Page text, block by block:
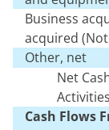
Business
acquired
Other, net
Net
Activities
Cash Flows